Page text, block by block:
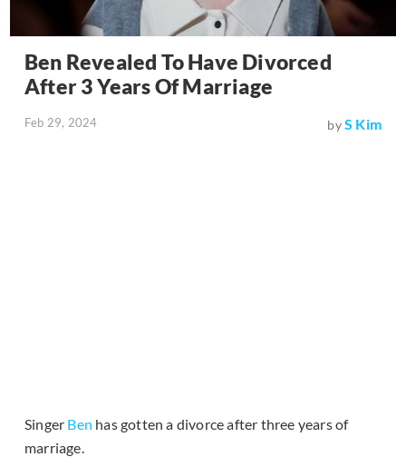
Ben Revealed To Have Divorced
After 3 Years Of Marriage
Feb 29, 2024 byS Kim
Singer Ben has gotten a divorce after three years of
marriage.